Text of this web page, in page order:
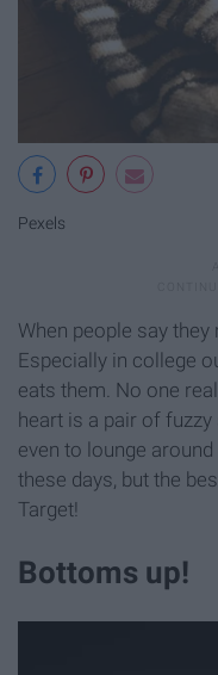
Pexels
When people say
Especially in college
eats them. No one
heart is a pair of
even to lounge
these days, but the
Target!
Bottoms up!